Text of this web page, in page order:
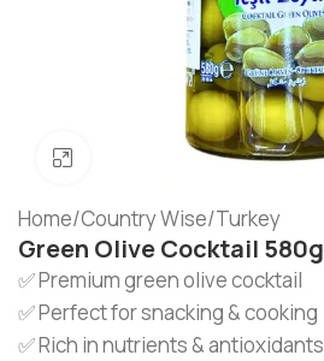
Click to enlarge
Home/Country Wise/Turkey
Green Olive Cocktail 580g
✅ Premium green olive cocktail
✅ Perfect for snacking & cooking
✅ Rich in nutrients & antioxidants